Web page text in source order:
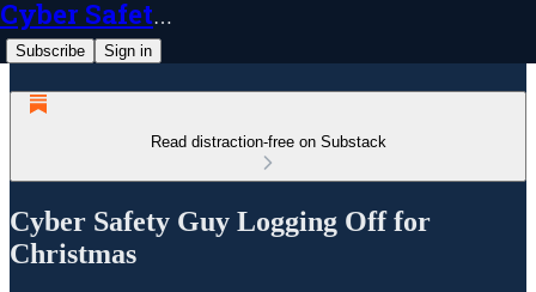
Cyber Safety Guy
Subscribe Sign in
Read distraction-free on Substack
Cyber Safety Guy Logging Off for
Christmas